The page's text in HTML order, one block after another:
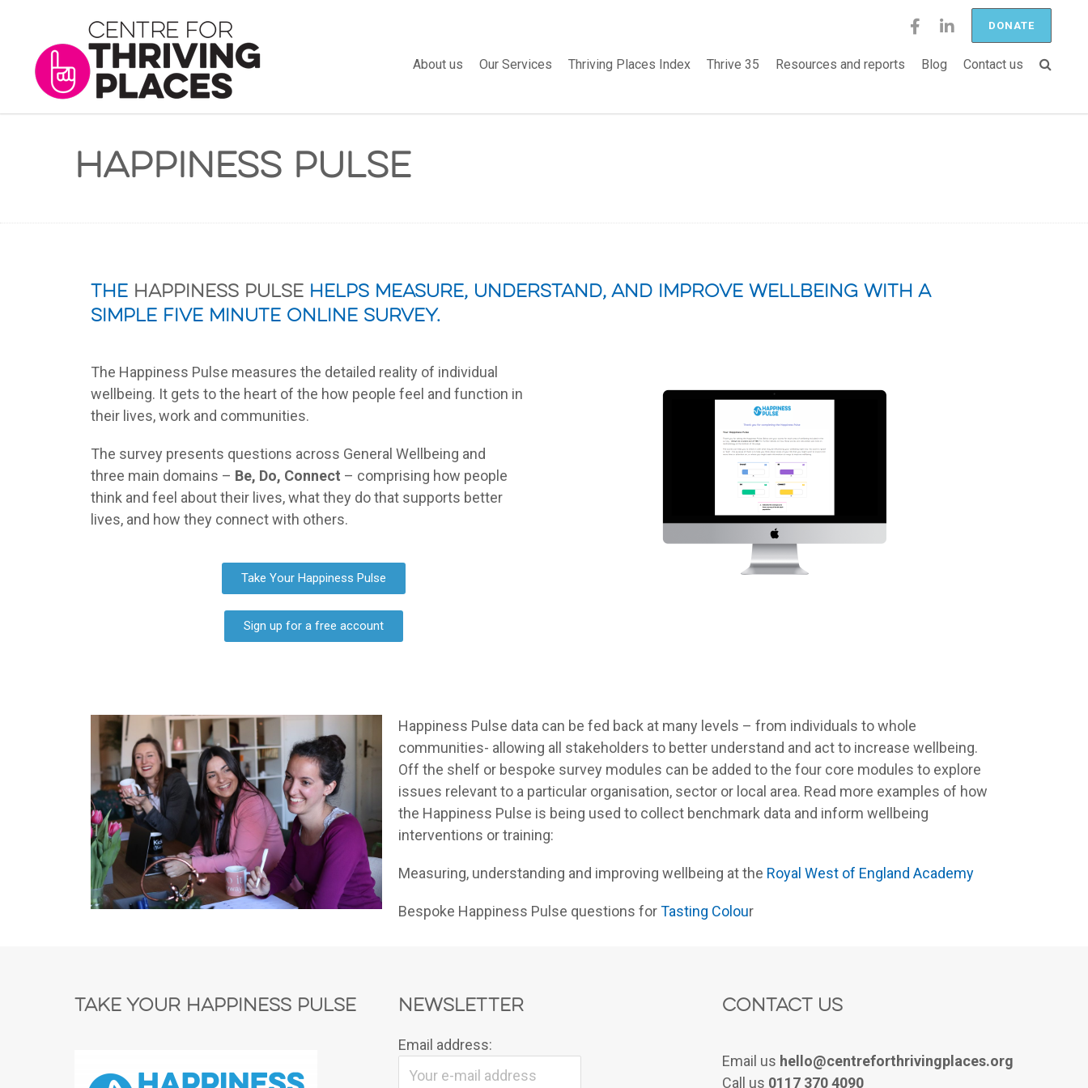
DONATE
About us Our Services Thriving Places Index Thrive 35 Resources and reports Blog Contact us
Happiness Pulse
The Happiness Pulse helps measure, understand, and improve wellbeing with a
simple five minute online survey.
The Happiness Pulse measures the detailed reality of individual
wellbeing. It gets to the heart of the how people feel and function in
their lives, work and communities.
The survey presents questions across General Wellbeing and
three main domains – Be, Do, Connect – comprising how people
think and feel about their lives, what they do that supports better
lives, and how they connect with others.
Take Your Happiness Pulse
Sign up for a free account
Happiness Pulse data can be fed back at many levels – from individuals to whole
communities- allowing all stakeholders to better understand and act to increase wellbeing.
Off the shelf or bespoke survey modules can be added to the four core modules to explore
issues relevant to a particular organisation, sector or local area. Read more examples of how
the Happiness Pulse is being used to collect benchmark data and inform wellbeing
interventions or training:
Measuring, understanding and improving wellbeing at the Royal West of England Academy
Bespoke Happiness Pulse questions forTasting Colour
Take Your Happiness Pulse Newsletter
Email address:
Contact Us
Email us hello@centreforthrivingplaces.org
Call us 0117 370 4090